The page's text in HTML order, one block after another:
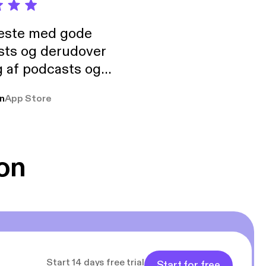
med gode
og derudover
podcasts og
pga
App Store
Start 14 days free trial